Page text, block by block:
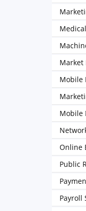
Market
Mobile
Mobile
Online
Public
Payroll